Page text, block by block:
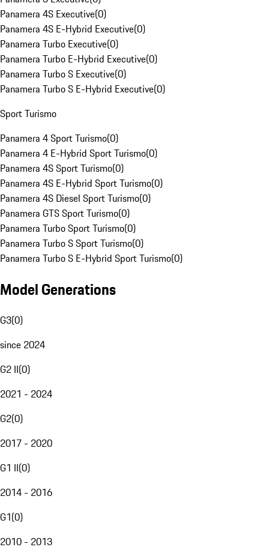
Panamera 4S Executive(0)
Panamera 4S E-Hybrid Executive(0)
Panamera Turbo Executive(0)
Panamera Turbo E-Hybrid Executive(0)
Panamera Turbo S Executive(0)
Panamera Turbo S E-Hybrid Executive(0)
Sport Turismo
Panamera 4 Sport Turismo(0)
Panamera 4 E-Hybrid Sport Turismo(0)
Panamera 4S Sport Turismo(0)
Panamera 4S E-Hybrid Sport Turismo(0)
Panamera 4S Diesel Sport Turismo(0)
Panamera GTS Sport Turismo(0)
Panamera Turbo Sport Turismo(0)
Panamera Turbo S Sport Turismo(0)
Panamera Turbo S E-Hybrid Sport Turismo(0)
Model Generations
G3(0)
since 2024
G2 II(0)
2021 - 2024
G2(0)
2017 - 2020
G1 II(0)
2014 - 2016
G1(0)
2010 - 2013